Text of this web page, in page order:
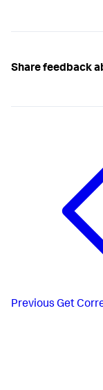
Share feedback
Previous Get